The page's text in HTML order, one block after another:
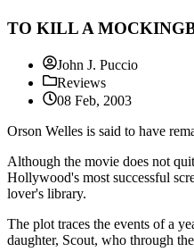
TO KILL A
John J. Puccio
Reviews
08 Feb, 2003
Orson Welles is said to have
Although the movie does not
Hollywood's most successful
lover's library.
The plot traces the events of a
daughter, Scout, who through